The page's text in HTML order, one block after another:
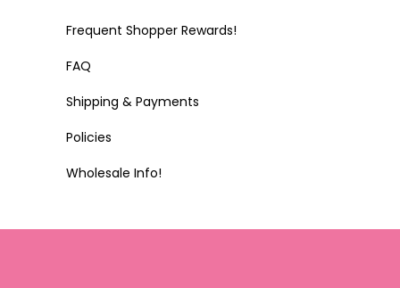
Frequent Shopper Rewards!
FAQ
Shipping & Payments
Policies
Wholesale Info!